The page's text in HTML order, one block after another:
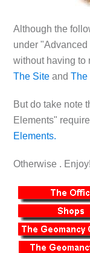
Although the
under
without having to
The Siteand The
But do take note
Elements"
Elements.
Otherwise . Enjoy!